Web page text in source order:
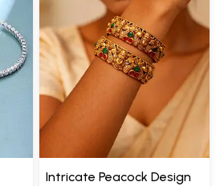
Intricate Peacock Design